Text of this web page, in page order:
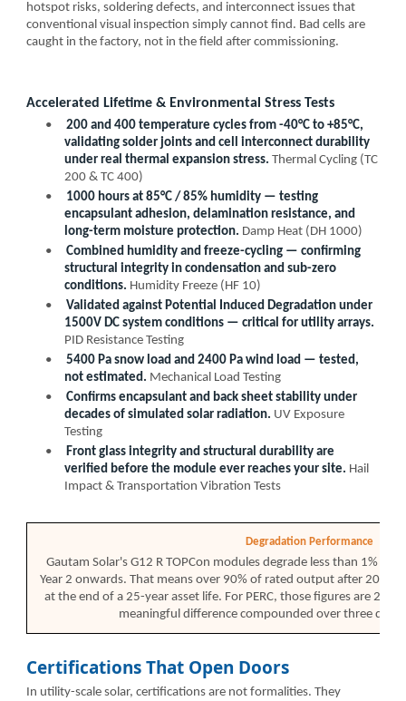
hotspot risks, soldering defects, and interconnect issues that
conventional visual inspection simply cannot find. Bad cells are
caught in the factory, not in the field after commissioning.
Accelerated Lifetime & Environmental Stress Tests
•
200 and 400 temperature cycles from -40°C to +85°C,
validating solder joints and cell interconnect durability
under real thermal expansion stress. Thermal Cycling (TC
200 & TC 400)
•
1000 hours at 85°C / 85% humidity — testing
encapsulant adhesion, delamination resistance, and
long-term moisture protection. Damp Heat (DH 1000)
•
Combined humidity and freeze-cycling — confirming
structural integrity in condensation and sub-zero
conditions. Humidity Freeze (HF 10)
•
Validated against Potential Induced Degradation under
1500V DC system conditions — critical for utility arrays.
PID Resistance Testing
•
5400 Pa snow load and 2400 Pa wind load — tested,
not estimated. Mechanical Load Testing
•
Confirms encapsulant and back sheet stability under
decades of simulated solar radiation. UV Exposure
Testing
•
Front glass integrity and structural durability are
verified before the module ever reaches your site. Hail
Impact & Transportation Vibration Tests
Degradation Performance
Gautam Solar's G12 R TOPCon modules degrade less than 1% in
Year 2 onwards. That means over 90% of rated output after 20
at the end of a 25-year asset life. For PERC, those figures are 2%
meaningful difference compounded over three
Certifications That Open Doors
In utility-scale solar, certifications are not formalities. They